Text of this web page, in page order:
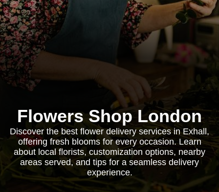
Flowers Shop London
Discover the best flower delivery services in Exhall,
offering fresh blooms for every occasion. Learn
about local florists, customization options, nearby
areas served, and tips for a seamless delivery
experience.